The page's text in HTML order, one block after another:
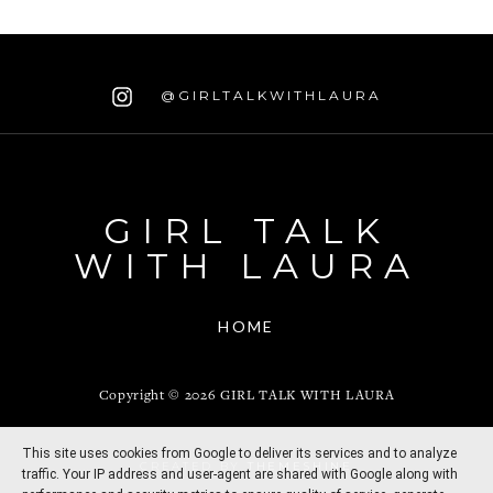
@GIRLTALKWITHLAURA
GIRL TALK
WITH LAURA
HOME
Copyright © 2026 GIRL TALK WITH LAURA
CREATED BY THEMESHINE
This site uses cookies from Google to deliver its services and to analyze
traffic. Your IP address and user-agent are shared with Google along with